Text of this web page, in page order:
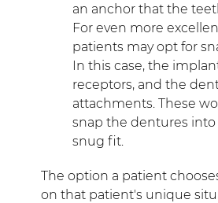
an anchor that the
For even more
patients may opt for
In this case, the
receptors, and the
attachments. These
snap the dentures into
snug fit.
The option a patient
on that patient's unique